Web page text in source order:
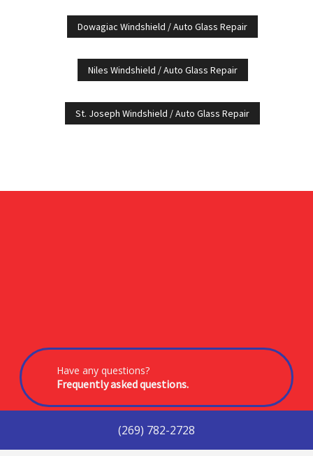
(269) 782-2728
Dowagiac Windshield / Auto Glass Repair
Niles Windshield / Auto Glass Repair
St. Joseph Windshield / Auto Glass Repair
Have any questions?
Frequently asked questions.
In need of service?